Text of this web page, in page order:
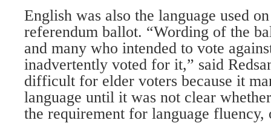
English was also the language used
referendum ballot. “Wording of the
and many who intended to vote
inadvertently voted for it,” said
difficult for elder voters because it
language until it was not clear
the requirement for language fluency,